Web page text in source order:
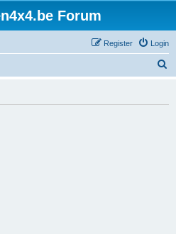
Forum
Login
Register